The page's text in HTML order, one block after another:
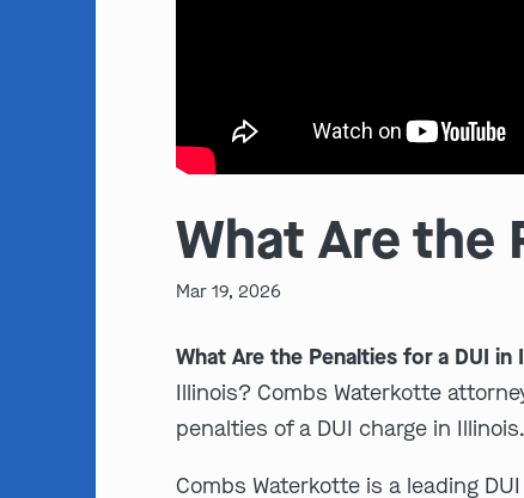
What Are the
Mar 19, 2026
What Are the Penalties for a DUI in
Illinois? Combs Waterkotte
penalties of a DUI charge in Illinois.
Combs Waterkotte is a leading